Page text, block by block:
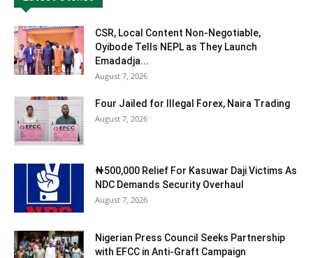
CSR, Local Content Non-Negotiable,
Oyibode Tells NEPL as They Launch
Emadadja...
August 7, 2026
Four Jailed for Illegal Forex, Naira Trading
August 7, 2026
₦500,000 Relief For Kasuwar Daji Victims As
NDC Demands Security Overhaul
August 7, 2026
Nigerian Press Council Seeks Partnership
with EFCC in Anti-Graft Campaign